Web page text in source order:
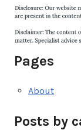
Pages
About
Posts by